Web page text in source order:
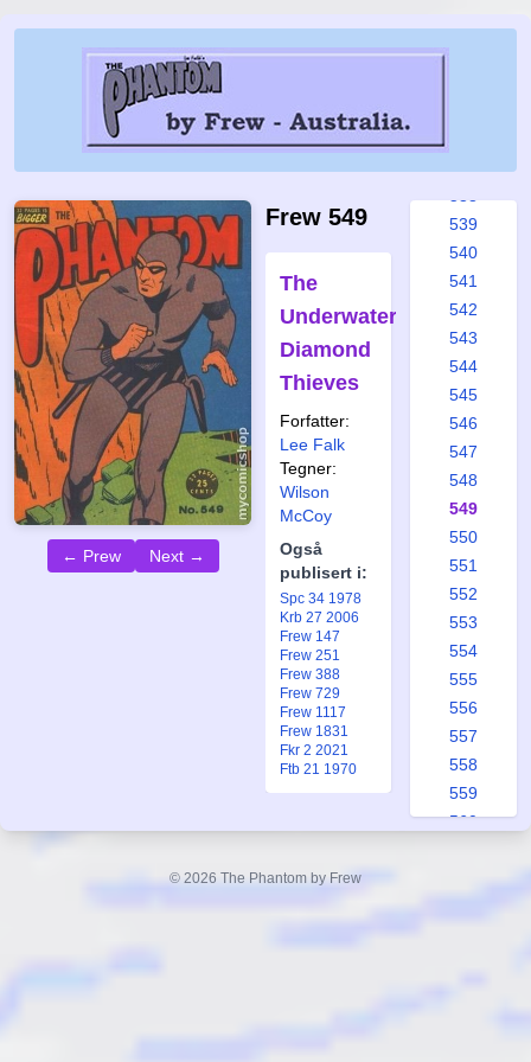
← Prew Next →
Frew 549
The
Underwater
Diamond
Thieves
Forfatter:
Lee Falk
Tegner:
Wilson
McCoy
Også
publisert i:
Spc 34 1978
Krb 27 2006
Frew 147
Frew 251
Frew 388
Frew 729
Frew 1117
Frew 1831
Fkr 2 2021
Ftb 21 1970
532
539
540
541
542
543
544
545
546
547
548
549
550
551
552
553
554
555
556
557
558
559
560
© 2026 The Phantom by Frew